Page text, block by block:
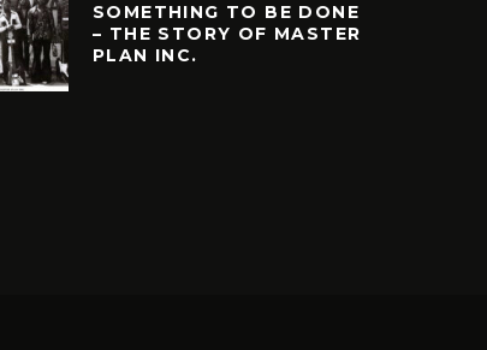
SOMETHING TO BE DONE
– THE STORY OF MASTER
PLAN INC.